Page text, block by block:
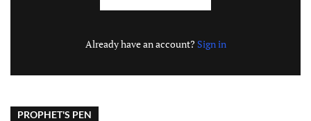
Already have an account? Sign in
PROPHET'S PEN